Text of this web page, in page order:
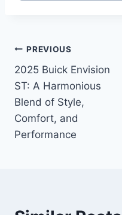
Post
navigation
PREVIOUS
2025 Buick Envision
ST: A Harmonious
Blend of Style,
Comfort, and
Performance